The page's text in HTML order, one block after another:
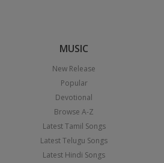
MUSIC
New Release
Popular
Devotional
Browse A-Z
Latest Tamil Songs
Latest Telugu Songs
Latest Hindi Songs